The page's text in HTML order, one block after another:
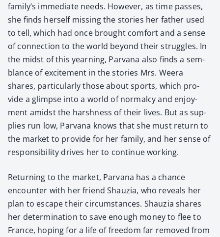
family’s imme­di­ate needs. How­ev­er, as time pass­es,
she finds her­self miss­ing the sto­ries her father used
to tell, which had once brought com­fort and a sense
of con­nec­tion to the world beyond their strug­gles. In
the midst of this yearn­ing, Par­vana also finds a sem­
blance of excite­ment in the sto­ries Mrs. Weera
shares, par­tic­u­lar­ly those about sports, which pro­
vide a glimpse into a world of nor­mal­cy and enjoy­
ment amidst the harsh­ness of their lives. But as sup­
plies run low, Par­vana knows that she must return to
the mar­ket to pro­vide for her fam­i­ly, and her sense of
respon­si­bil­i­ty dri­ves her to con­tin­ue work­ing.
Return­ing to the mar­ket, Par­vana has a chance
encounter with her friend Shauzia, who reveals her
plan to escape their cir­cum­stances. Shauzia shares
her deter­mi­na­tion to save enough mon­ey to flee to
France, hop­ing for a life of free­dom far removed from